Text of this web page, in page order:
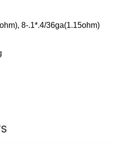
8-.1*.4/36ga(1.15ohm)